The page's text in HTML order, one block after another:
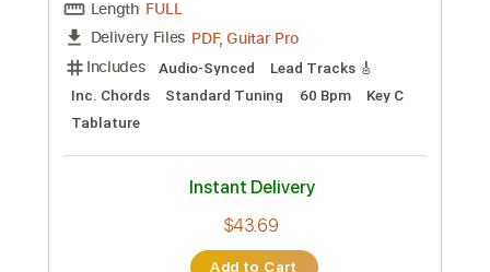
Little Christmas- cover
Transcribed by:
Custom Transcription